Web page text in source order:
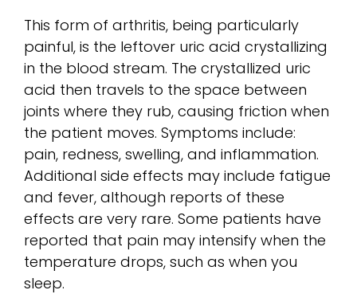
This form of arthritis, being particularly
painful, is the leftover uric acid crystallizing
in the blood stream. The crystallized uric
acid then travels to the space between
joints where they rub, causing friction when
the patient moves. Symptoms include:
pain, redness, swelling, and inflammation.
Additional side effects may include fatigue
and fever, although reports of these
effects are very rare. Some patients have
reported that pain may intensify when the
temperature drops, such as when you
sleep.